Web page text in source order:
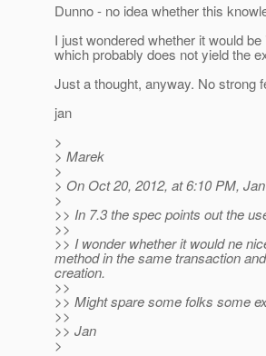
Dunno - no idea whether this
I just wondered whether it would
which probably does not yield the
Just a thought, anyway. No strong
jan
>
> Marek
>
> On Oct 20, 2012, at 6:10 PM,
>
>> In 7.3 the spec points out the
>>
>> I wonder whether it would ne
method in the same transaction
creation.
>>
>> Might spare some folks some
>>
>> Jan
>